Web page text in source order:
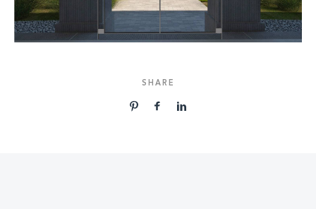
SHARE